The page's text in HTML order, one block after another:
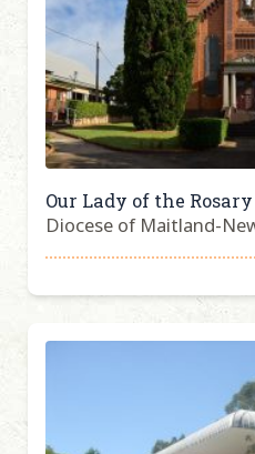
Our Lady of the
Diocese of Maitland-